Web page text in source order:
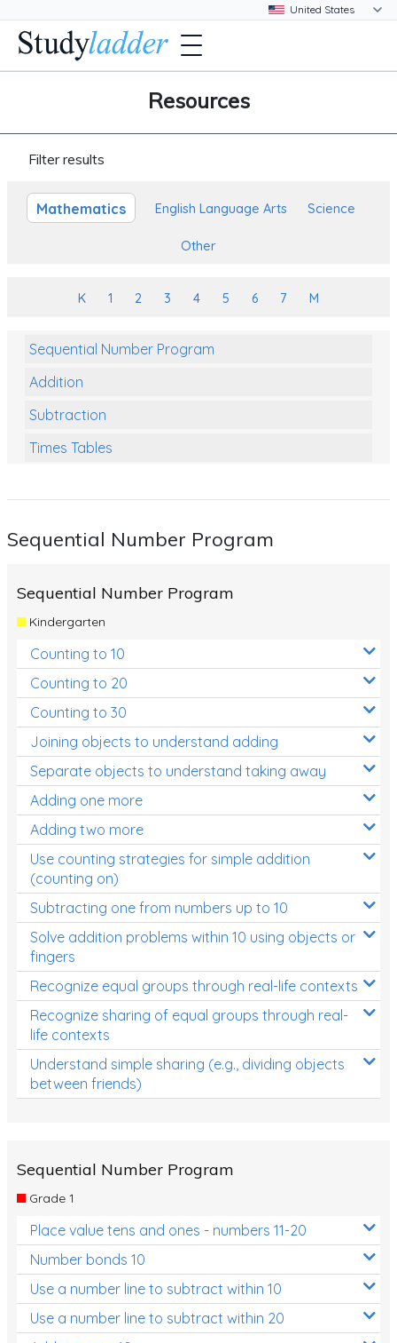
Resources
Filter results
Mathematics English Language Arts Science
Other
K 1 2 3 4 5 6 7 M
Sequential Number Program
Addition
Subtraction
Times Tables
Numbers and Place Value
Review/Exam Prep (Math)
Two Step Problem Solving
Fractions
Decimals
Money and Financial Matters
Patterns and Algebra
Data, Graphs and Statistics
Chance and probability
Converting between units (time, length, mass,
volume)
Time
Length
Area
Mass
Volume
Three-dimensional objects
Location and Transformation
Mathematics Review
Assessments
Assessments - Upper primary
Sequential Number Program
Sequential Number Program
Kindergarten
Counting to 10
Counting to 20
Counting to 30
Joining objects to understand adding
Separate objects to understand taking away
Adding one more
Adding two more
Use counting strategies for simple addition
(counting on)
Subtracting one from numbers up to 10
Solve addition problems within 10 using objects or
fingers
Recognize equal groups through real-life contexts
Recognize sharing of equal groups through real-
life contexts
Understand simple sharing (e.g., dividing objects
between friends)
Sequential Number Program
Grade 1
Place value tens and ones - numbers 11-20
Number bonds 10
Use a number line to subtract within 10
Use a number line to subtract within 20